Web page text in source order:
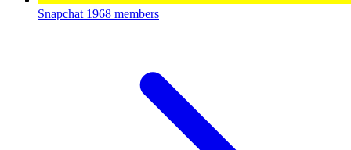
Snapchat 1968 members